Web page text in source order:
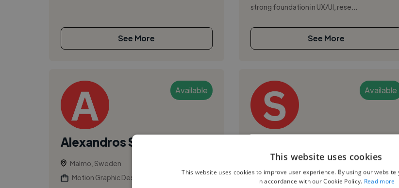
See More
strong foundation in UX/UI, rese...
See More
Available
Alexandros S.
Malmo, Sweden
Motion Graphic Designer
Available
Malmo, Sweden
Motion Graphic Designer
This website uses cookies
This website uses cookies to improve user experience. By using our website
in accordance with our Cookie Policy. Read more